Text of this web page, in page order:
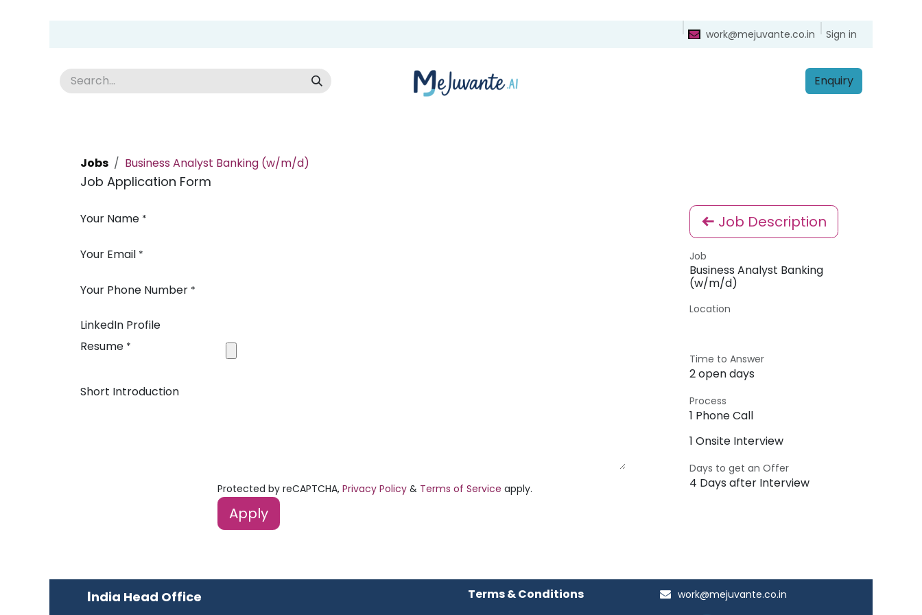
work@mejuvante.co.in Sign in
Enq​​​​uiry
Jobs Business Analyst Banking (w/m/d)
Job Application Form
Your Name *
Your Email *
Your Phone Number *
LinkedIn Profile
Resume *
Short Introduction
Protected by reCAPTCHA, Privacy Policy & Terms of Service apply.
Apply
Job Description
Job
Business Analyst Banking
(w/m/d)
Location
Time to Answer
2 open days
Process
1 Phone Call
1 Onsite Interview
Days to get an Offer
4 Days after Interview
work@mejuvante.co.in
India Head Office Terms & Conditions